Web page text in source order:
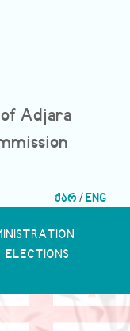
Adjara
ქარ /ENG
ELECTIONS